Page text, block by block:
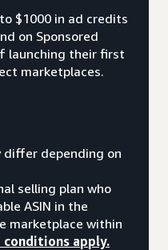
$1000 in ad credits
on Sponsored
launching their first
marketplaces.
depending on
selling plan who
ASIN in the
marketplace within
conditions apply.